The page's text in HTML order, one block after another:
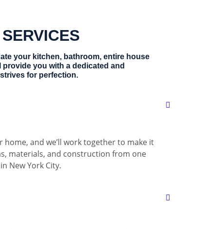
your kitchen, bathroom, entire house
you with a dedicated and
for perfection.
and we’ll work together to make it
materials, and construction from one
New York City.